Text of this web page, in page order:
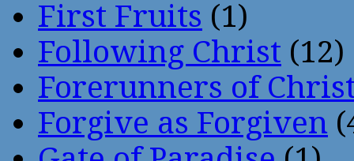
First Fruits (1)
Following Christ (12)
Forerunners of
Forgive as Forgiven